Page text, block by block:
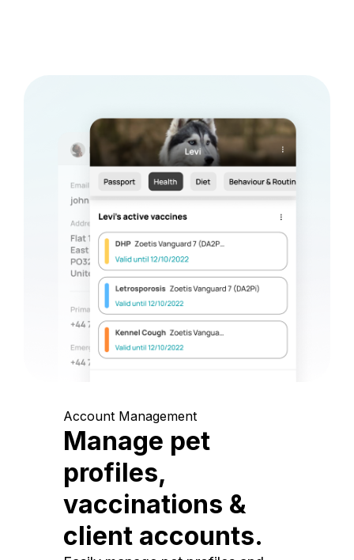
Account Management
Manage pet
profiles,
vaccinations &
client accounts.